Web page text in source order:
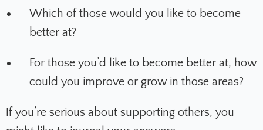
Which of those would you like to become
better at?
For those you’d like to become better at, how
could you improve or grow in those areas?
If you’re serious about supporting others, you